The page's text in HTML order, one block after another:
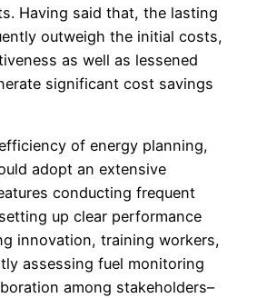
Having said that, the lasting
outweigh the initial costs,
as well as lessened
significant cost savings
of energy planning,
adopt an extensive
conducting frequent
up clear performance
innovation, training workers,
assessing fuel monitoring
among stakeholders–